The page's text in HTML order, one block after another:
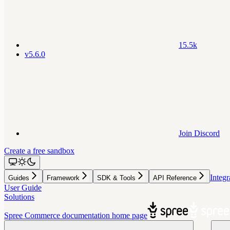
15.5k
v5.6.0
Join Discord
Create a free sandbox
Guides Framework SDK & Tools API Reference
User Guide
Solutions
Spree Commerce documentation home page